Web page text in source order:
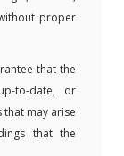
proper
that the
to-date, or
may arise
that the